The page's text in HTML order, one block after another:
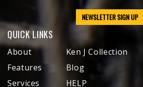
NEWSLETTER SIGN UP
QUICK LINKS
About
Features
Services
Ken J Collection
Blog
HELP